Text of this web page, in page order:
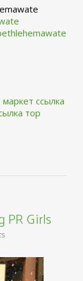
ссылка
тор
PR Girls